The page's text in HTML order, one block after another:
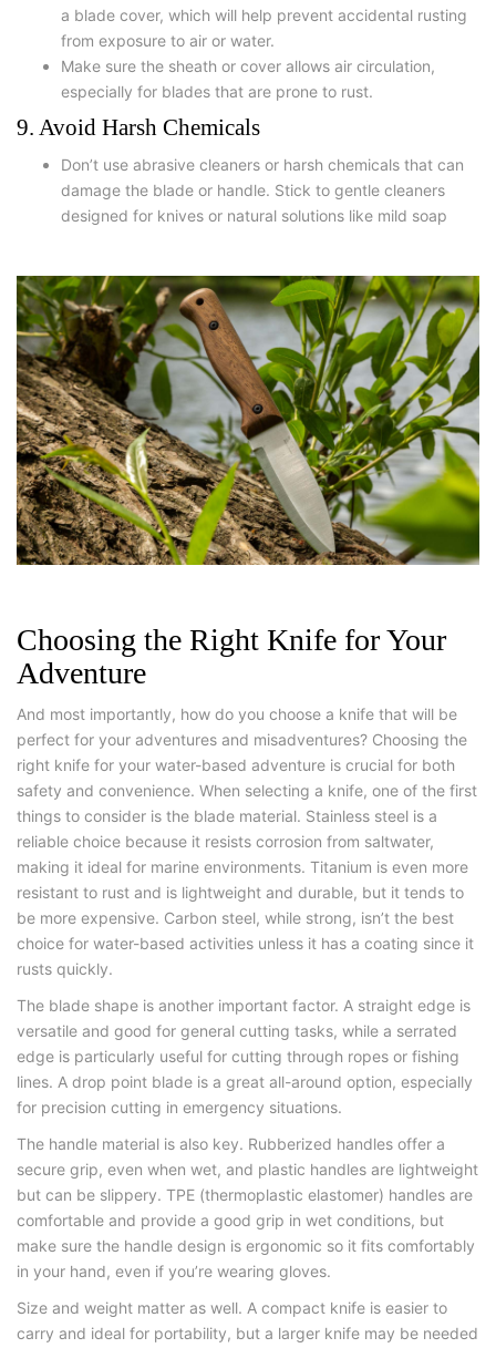
a blade cover, which will help prevent accidental rusting
from exposure to air or water.
Make sure the sheath or cover allows air circulation,
especially for blades that are prone to rust.
9. Avoid Harsh Chemicals
Don’t use abrasive cleaners or harsh chemicals that can
damage the blade or handle. Stick to gentle cleaners
designed for knives or natural solutions like mild soap
Choosing the Right Knife for Your
Adventure
And most importantly, how do you choose a knife that will be
perfect for your adventures and misadventures? Choosing the
right knife for your water-based adventure is crucial for both
safety and convenience. When selecting a knife, one of the first
things to consider is the blade material. Stainless steel is a
reliable choice because it resists corrosion from saltwater,
making it ideal for marine environments. Titanium is even more
resistant to rust and is lightweight and durable, but it tends to
be more expensive. Carbon steel, while strong, isn’t the best
choice for water-based activities unless it has a coating since it
rusts quickly.
The blade shape is another important factor. A straight edge is
versatile and good for general cutting tasks, while a serrated
edge is particularly useful for cutting through ropes or fishing
lines. A drop point blade is a great all-around option, especially
for precision cutting in emergency situations.
The handle material is also key. Rubberized handles offer a
secure grip, even when wet, and plastic handles are lightweight
but can be slippery. TPE (thermoplastic elastomer) handles are
comfortable and provide a good grip in wet conditions, but
make sure the handle design is ergonomic so it fits comfortably
in your hand, even if you’re wearing gloves.
Size and weight matter as well. A compact knife is easier to
carry and ideal for portability, but a larger knife may be needed